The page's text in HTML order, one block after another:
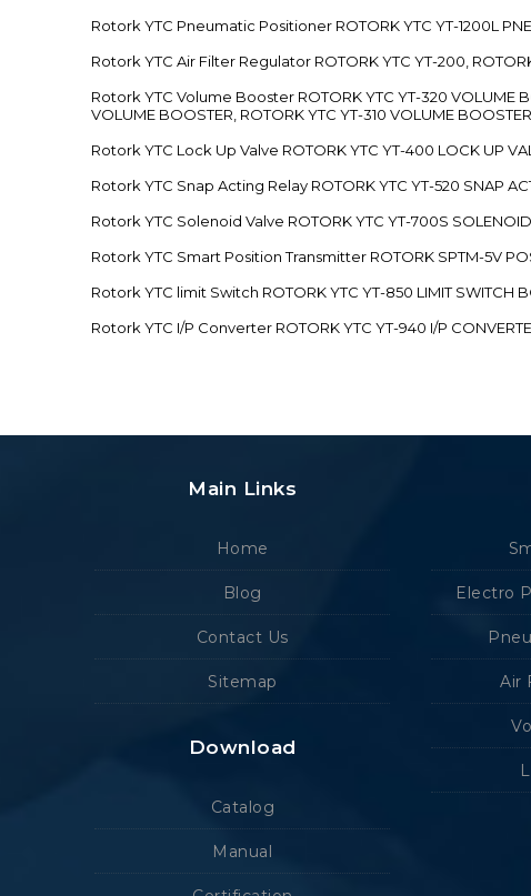
Rotork YTC Pneumatic Positioner ROTORK YTC YT-1200L
Rotork YTC Air Filter Regulator ROTORK YTC YT-200, ROTORK
Rotork YTC Volume Booster ROTORK YTC YT-320 VOLUME
VOLUME BOOSTER, ROTORK YTC YT-310 VOLUME
Rotork YTC Lock Up Valve ROTORK YTC YT-400 LOCK UP
Rotork YTC Snap Acting Relay ROTORK YTC YT-520 SNAP
Rotork YTC Solenoid Valve ROTORK YTC YT-700S
Rotork YTC Smart Position Transmitter ROTORK SPTM-5V
Rotork YTC limit Switch ROTORK YTC YT-850 LIMIT SWITCH
Rotork YTC I/P Converter ROTORK YTC YT-940 I/P
Main Links
Home
Blog
Contact Us
Sitemap
Download
Catalog
Manual
Electro
Air